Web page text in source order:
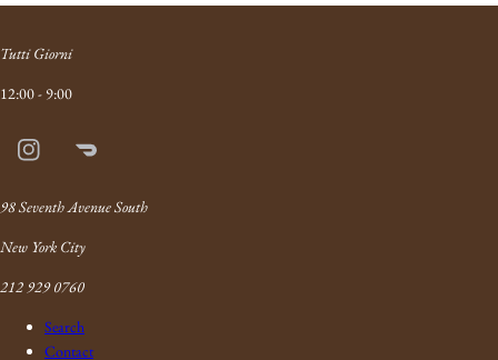
Tutti Giorni
12:00 - 9:00
InstagramDoordash
98 Seventh Avenue South
New York City
212 929 0760
Search
Contact